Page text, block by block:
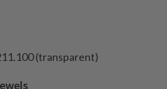
(transparent)